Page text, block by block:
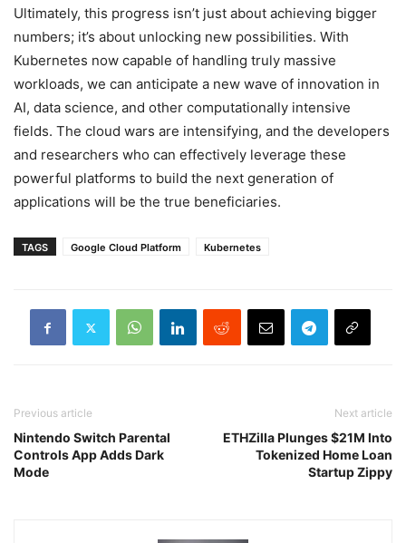
Ultimately, this progress isn’t just about achieving bigger
numbers; it’s about unlocking new possibilities. With
Kubernetes now capable of handling truly massive
workloads, we can anticipate a new wave of innovation in
AI, data science, and other computationally intensive
fields. The cloud wars are intensifying, and the developers
and researchers who can effectively leverage these
powerful platforms to build the next generation of
applications will be the true beneficiaries.
TAGS Google Cloud Platform Kubernetes
Previous article
Nintendo Switch Parental
Controls App Adds Dark
Mode
Next article
ETHZilla Plunges $21M Into
Tokenized Home Loan
Startup Zippy